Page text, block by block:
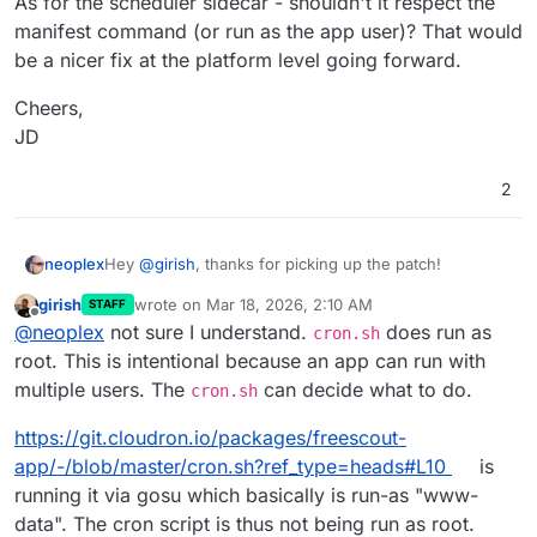
manifest command (or run as the app user)? That would
be a nicer fix at the platform level going forward.
Cheers,
JD
2
neoplexHey @girish, thanks for picking up the patch!
So, that one cleaned up the queue worker side of
things (which was genuinely broken), but the root-
owned cache files started appearing again. I've spent
some more time on this and I FINALLY found the
culprit ...
Turns out it's not anything inside the app container.
It's thescheduler sidecar
On the host:
$ docker ps --format '{{.Names}}
<app-id>-crontab.0  "/bin/sh -c 'php /ap…"
$ docker inspect --format '{{.Config.Cmd}}'
[/bin/sh -c php /app/code/artisan
The sidecar runs php artisan schedule:run
Offline
girish STAFF wrote on Mar 18, 2026, 2:10 AM
last edited by girishMar 18, 2026, 2:10 AM
@neoplex not sure I understand. cron.sh does run as
root. This is intentional because an app can run with
multiple users. The cron.sh can decide what to do.
https://git.cloudron.io/packages/freescout-
app/-/blob/master/cron.sh?ref_type=heads#L10
is
running it via gosu which basically is run-as "www-
data". The cron script is thus not being run as root.